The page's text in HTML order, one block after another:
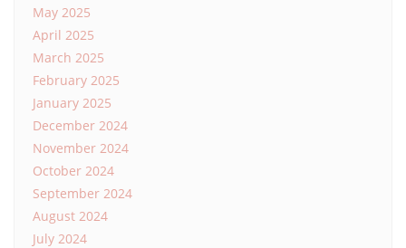
May 2025
April 2025
March 2025
February 2025
January 2025
December 2024
November 2024
October 2024
September 2024
August 2024
July 2024